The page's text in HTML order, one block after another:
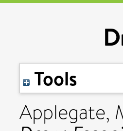
Tools
Applegate,